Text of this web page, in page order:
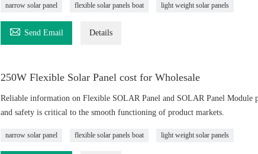
narrow solar panel flexible solar panels boat light weight solar panels
 Send Email Details
250W Flexible Solar Panel cost for Wholesale
Reliable information on Flexible SOLAR Panel and SOLAR Panel Module
and safety is critical to the smooth functioning of product markets.
narrow solar panel flexible solar panels boat light weight solar panels